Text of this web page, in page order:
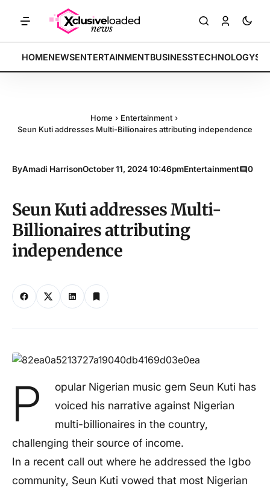
BREAKING:Tech indices rally by 4.2% • POLICY: New framework
HOMENEWSENTERTAINMENTBUSINESSTECHNOLOGY
Home › Entertainment ›
Seun Kuti addresses Multi-Billionaires attributing independence
ByAmadi HarrisonOctober 11, 2024 10:46pmEntertainment 0
Seun Kuti addresses Multi-
Billionaires attributing
independence
P
opular Nigerian music gem Seun Kuti has
voiced his narrative against Nigerian
multi-billionaires in the country,
challenging their source of income.
In a recent call out where he addressed the Igbo
community, Seun Kuti vowed that most Nigerian